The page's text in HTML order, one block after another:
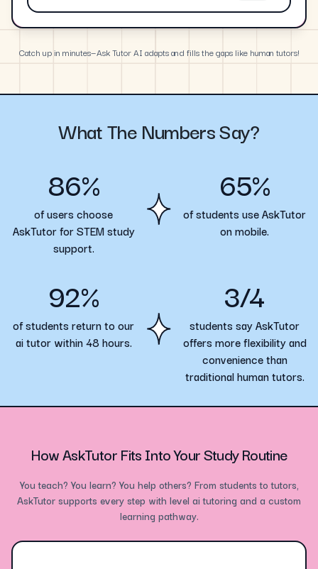
Catch up in minutes—Ask Tutor AI adapts and fills the gaps like human tutors!
What The Numbers Say?
86%
of users choose
AskTutor for STEM study
support.
65%
of students use AskTutor
on mobile.
92%
of students return to our
ai tutor within 48 hours.
3/4
students say AskTutor
offers more flexibility and
convenience than
traditional human tutors.
How AskTutor Fits Into Your Study Routine
You teach? You learn? You help others? From students to tutors,
AskTutor supports every step with level ai tutoring and a custom
learning pathway.